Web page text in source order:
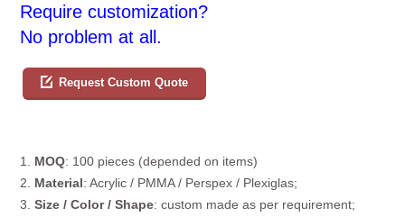
Require customization?
No problem at all.
Request Custom Quote
1. MOQ: 100 pieces (depended on items)
2. Material: Acrylic / PMMA / Perspex / Plexiglas;
3.Size / Color / Shape: custom made as per requirement;